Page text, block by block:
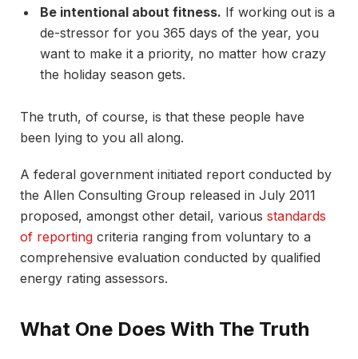
Be intentional about fitness. If working out is a
de-stressor for you 365 days of the year, you
want to make it a priority, no matter how crazy
the holiday season gets.
The truth, of course, is that these people have
been lying to you all along.
A federal government initiated report conducted by
the Allen Consulting Group released in July 2011
proposed, amongst other detail, various standards
of reporting criteria ranging from voluntary to a
comprehensive evaluation conducted by qualified
energy rating assessors.
What One Does With The Truth